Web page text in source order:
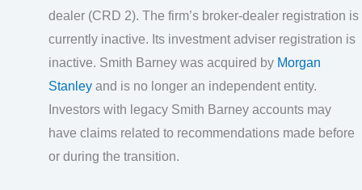
dealer (CRD 2). The firm’s broker-dealer registration is
currently inactive. Its investment adviser registration is
inactive. Smith Barney was acquired by Morgan
Stanley and is no longer an independent entity.
Investors with legacy Smith Barney accounts may
have claims related to recommendations made before
or during the transition.